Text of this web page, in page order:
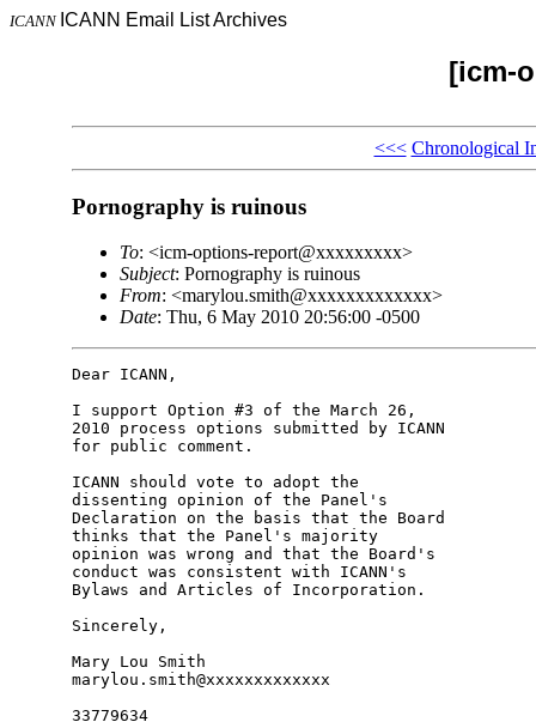
ICANN ICANN Email List Archives
[icm-
<<< Chronological
Pornography is ruinous
To: <icm-options-report@xxxxxxxxx>
Subject: Pornography is ruinous
From: <marylou.smith@xxxxxxxxxxxxx>
Date: Thu, 6 May 2010 20:56:00 -0500
Dear ICANN,
I support Option #3 of the March 26,
2010 process options submitted by ICANN
for public comment.
ICANN should vote to adopt the
dissenting opinion of the Panel's
Declaration on the basis that the Board
thinks that the Panel's majority
opinion was wrong and that the Board's
conduct was consistent with ICANN's
Bylaws and Articles of Incorporation.
Sincerely,
Mary Lou Smith
marylou.smith@xxxxxxxxxxxxx
33779634